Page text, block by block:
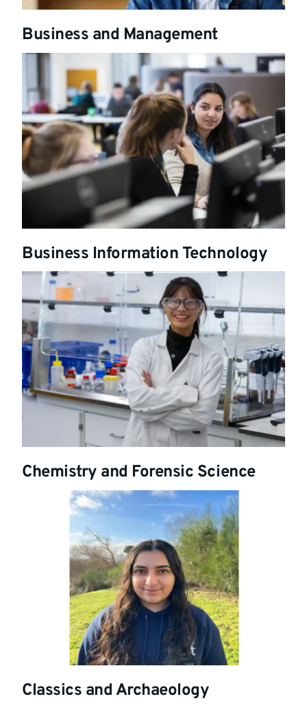
Business and Management
Business Information Technology
Chemistry and Forensic Science
Classics and Archaeology